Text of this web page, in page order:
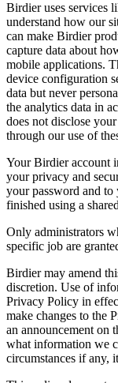
Birdier uses services
understand how our
can make Birdier
capture data about
mobile applications.
device configuration
data but never
the analytics data in
does not disclose
through our use of
Your Birdier account
your privacy and
your password and
finished using a
Only administrators
specific job are
Birdier may amend
discretion. Use of
Privacy Policy in
make changes to the
an announcement on
what information we
circumstances if any,